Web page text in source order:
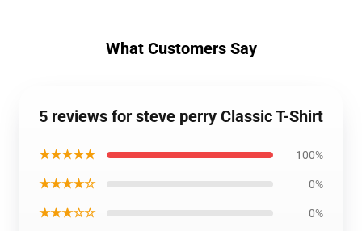
What Customers Say
5 reviews for steve perry Classic T-Shirt
★★★★★ 100%
★★★★☆ 0%
★★★☆☆ 0%